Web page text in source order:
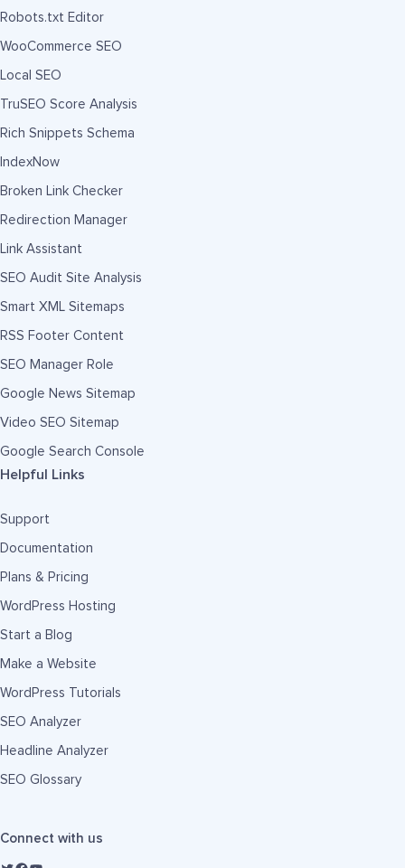
Robots.txt Editor
WooCommerce SEO
Local SEO
TruSEO Score Analysis
Rich Snippets Schema
IndexNow
Broken Link Checker
Redirection Manager
Link Assistant
SEO Audit Site Analysis
Smart XML Sitemaps
RSS Footer Content
SEO Manager Role
Google News Sitemap
Video SEO Sitemap
Google Search Console
Helpful Links
Support
Documentation
Plans & Pricing
WordPress Hosting
Start a Blog
Make a Website
WordPress Tutorials
SEO Analyzer
Headline Analyzer
SEO Glossary
Connect with us